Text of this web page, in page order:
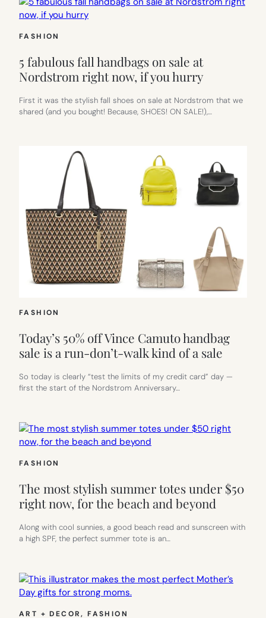
FASHION
5 fabulous fall handbags on sale at
Nordstrom right now, if you hurry
First it was the stylish fall shoes on sale at Nordstrom that we
shared (and you bought! Because, SHOES! ON SALE!),…
FASHION
Today’s 50% off Vince Camuto handbag
sale is a run-don’t-walk kind of a sale
So today is clearly “test the limits of my credit card” day —
first the start of the Nordstrom Anniversary…
FASHION
The most stylish summer totes under $50
right now, for the beach and beyond
Along with cool sunnies, a good beach read and sunscreen with
a high SPF, the perfect summer tote is an…
ART + DECOR, FASHION